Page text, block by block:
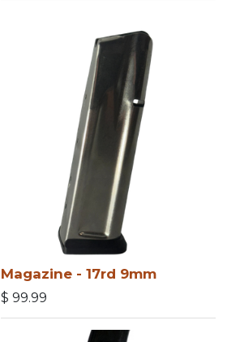
Magazine - 17rd 9mm
$ 99.99